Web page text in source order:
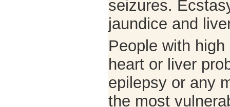
seizures.
jaundice and
People with
heart or liver
epilepsy or any
the most